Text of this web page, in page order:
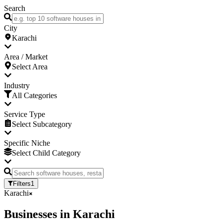
Search
City
Karachi
Area / Market
Select Area
Industry
All Categories
Service Type
Select Subcategory
Specific Niche
Select Child Category
Filters1
Karachi
Businesses in Karachi